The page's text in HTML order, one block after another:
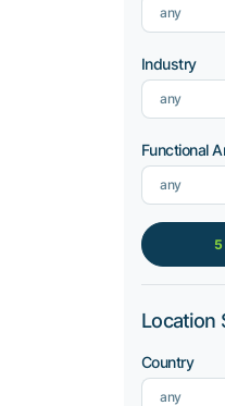
any
Industry
any
Functional
any
Location
Country
any